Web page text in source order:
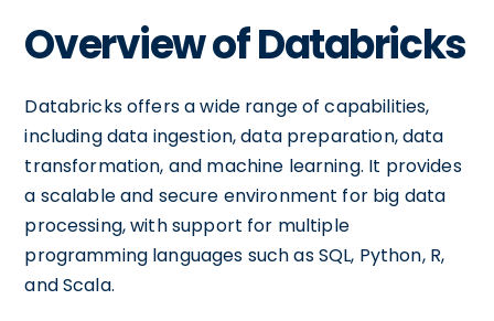
Overview of Databricks
Databricks offers a wide range of capabilities,
including data ingestion, data preparation, data
transformation, and machine learning. It provides
a scalable and secure environment for big data
processing, with support for multiple
programming languages such as SQL, Python, R,
and Scala.